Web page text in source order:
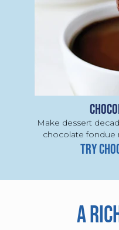
Make dessert
chocolate fondue
TRY
A